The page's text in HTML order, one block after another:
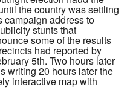
the country was settling
campaign address to
stunts that
some of the results
had reported by
5th. Two hours later
writing 20 hours later the
interactive map with